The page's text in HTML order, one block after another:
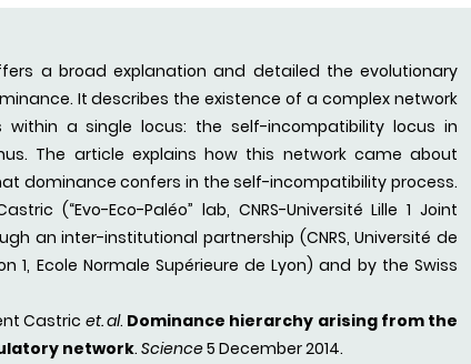
a broad explanation and detailed the evolutionary
It describes the existence of a complex network
a single locus: the self-incompatibility locus in
The article explains how this network came about
dominance confers in the self-incompatibility process.
(“Evo-Eco-Paléo” lab, CNRS-Université Lille 1 Joint
an inter-institutional partnership (CNRS, Université de
1, Ecole Normale Supérieure de Lyon) and by the Swiss
Castric et. al. Dominance hierarchy arising from the
network. Science5 December 2014.